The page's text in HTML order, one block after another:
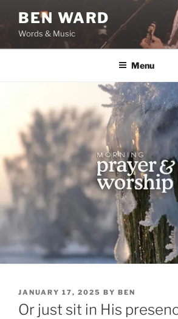
content
BEN WARD
Words & Music
Menu
POSTED
ON
JANUARY 17, 2025 BY BEN
Or just sit in His